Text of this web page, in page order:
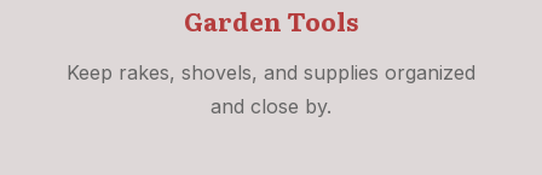
Garden Tools
Keep rakes, shovels, and supplies organized
and close by.